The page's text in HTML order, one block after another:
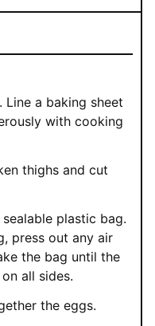
Line a baking sheet
with cooking
thighs and cut
plastic bag.
press out any air
the bag until the
all sides.
the eggs.